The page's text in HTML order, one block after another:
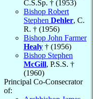
C.S.Sp. † (1953)
Bishop Robert
Stephen Dehler, C.
R. † (1956)
Bishop John Farmer
Healy † (1956)
Bishop Stephen
McGill, P.S.S. †
(1960)
Principal Co-Consecrator
of: